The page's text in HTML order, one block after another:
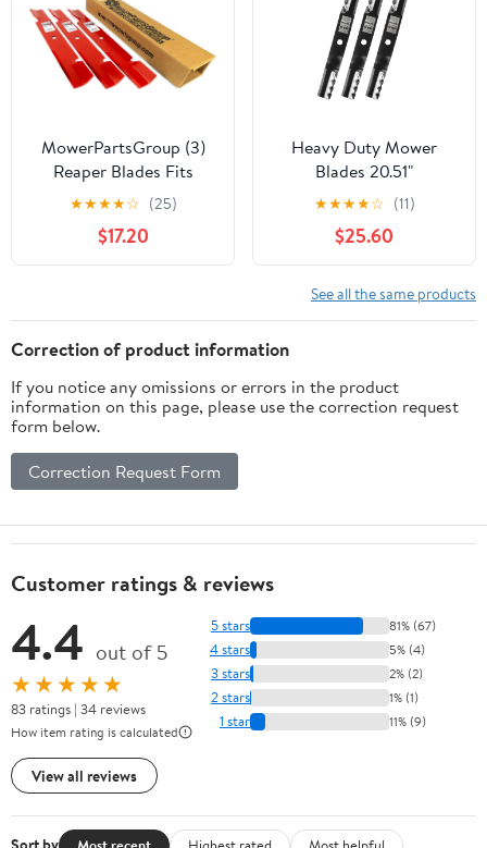
MowerPartsGroup (3)
Reaper Blades Fits
Exmark Ferris Ariens
Gravely Husqvarna John
Deere Scag Toro 52"
103-6580-S 5021227S
AM104490 481707 105-
7779-03
★★★★☆ (25)
$17.20
Heavy Duty Mower
Blades 20.51"
Replacement for Kubota
K5371-34330 K5371-
99020 K5371-34340 60
Inch Deck Circle Center
Hole 3PCS
★★★★☆ (11)
$25.60
See all the same products
Correction of product information
If you notice any omissions or errors in the product
information on this page, please use the correction request
form below.
Correction Request Form
Customer ratings & reviews
4.4 out of 5
★★★★★
83 ratings | 34 reviews
How item rating is calculated
View all reviews
5 stars 81% (67)
4 stars 5% (4)
3 stars 2% (2)
2 stars 1% (1)
1 star 11% (9)